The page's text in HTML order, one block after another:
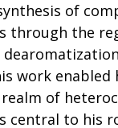
of
through the
work enabled
of
central to his